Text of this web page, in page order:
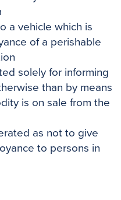
a vehicle which is
of a perishable
solely for informing
than by means
is on sale from the
as not to give
to persons in